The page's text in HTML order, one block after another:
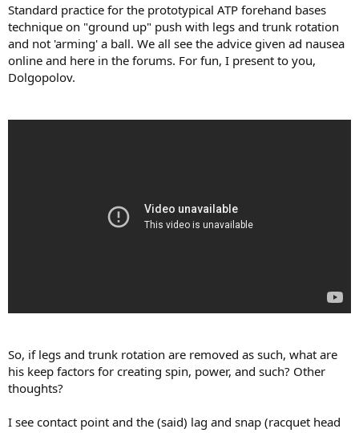
r
t
e
r
Standard practice for the prototypical ATP forehand bases
technique on "ground up" push with legs and trunk rotation
and not 'arming' a ball. We all see the advice given ad nausea
online and here in the forums. For fun, I present to you,
Dolgopolov.
So, if legs and trunk rotation are removed as such, what are
his keep factors for creating spin, power, and such? Other
thoughts?
I see contact point and the (said) lag and snap (racquet head